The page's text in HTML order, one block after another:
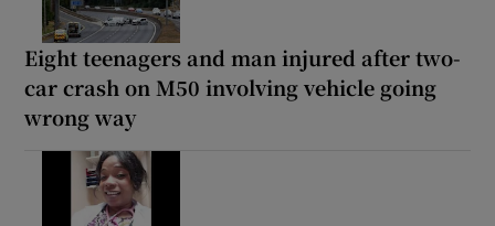
Eight teenagers and man injured after two-
car crash on M50 involving vehicle going
wrong way